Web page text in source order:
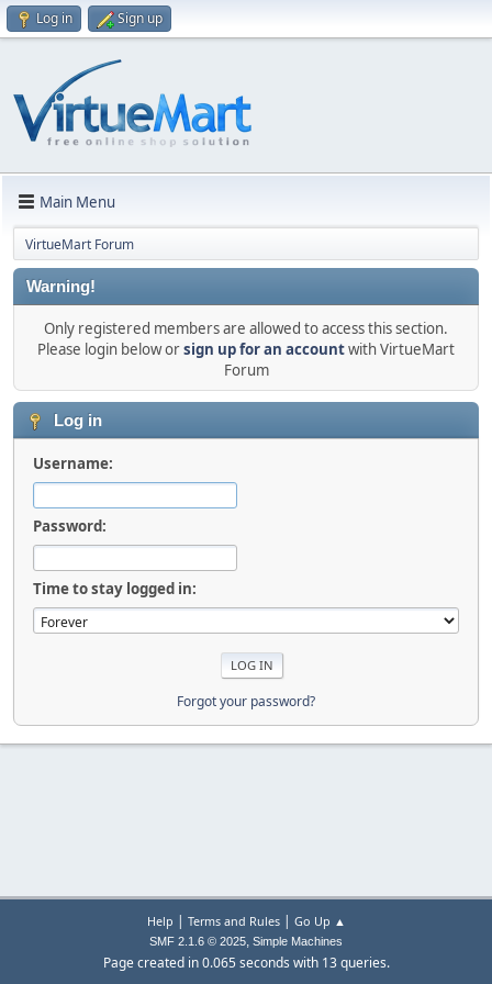
Log in Sign up
Main Menu
VirtueMart Forum
Warning!
Only registered members are allowed to access this section.
Please login below orsign up for an accountwith VirtueMart
Forum
Log in
Username:
Password:
Time to stay logged in:
Forgot your password?
Help | Terms and Rules| Go Up ▲
SMF 2.1.6 © 2025, Simple Machines
Page created in 0.065 seconds with 13 queries.